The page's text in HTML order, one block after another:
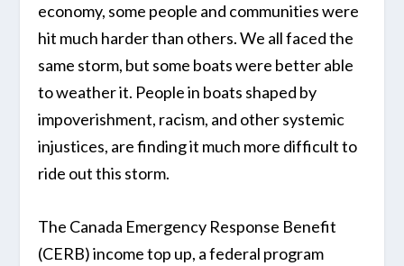
economy, some people and communities were
hit much harder than others. We all faced the
same storm, but some boats were better able
to weather it. People in boats shaped by
impoverishment, racism, and other systemic
injustices, are finding it much more difficult to
ride out this storm.
The Canada Emergency Response Benefit
(CERB) income top up, a federal program